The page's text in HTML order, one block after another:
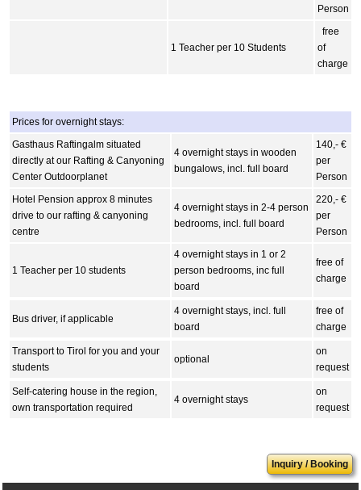
Person
1 Teacher per 10 Students
free
of
charge
Prices for overnight stays:
Gasthaus Raftingalm situated
directly at our Rafting & Canyoning
Center Outdoorplanet
4 overnight stays in wooden
bungalows, incl. full board
140,- €
per
Person
Hotel Pension approx 8 minutes
drive to our rafting & canyoning
centre
4 overnight stays in 2-4 person
bedrooms, incl. full board
220,- €
per
Person
1 Teacher per 10 students
4 overnight stays in 1 or 2
person bedrooms, inc full
board
free of
charge
Bus driver, if applicable
4 overnight stays, incl. full
board
free of
charge
Transport to Tirol for you and your
students
optional
on
request
Self-catering house in the region,
own transportation required
4 overnight stays
on
request
Inquiry / Booking